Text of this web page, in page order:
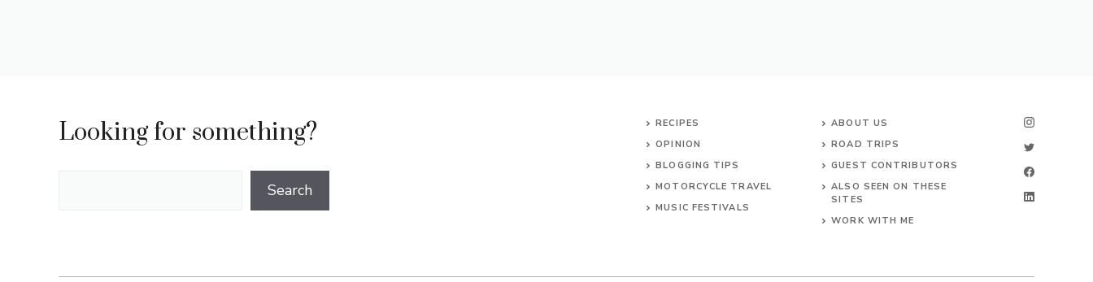
Looking for something?
Search
RECIPES
OPINION
BLOGGING TIPS
MOTORCYCLE TRAVEL
MUSIC FESTIVALS
ABOUT US
ROAD TRIPS
GUEST CONTRIBUTORS
ALSO SEEN ON THESE
SITES
WORK WITH ME